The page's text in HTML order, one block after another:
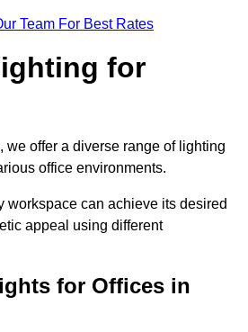
Team For Best Rates
for
we offer a diverse range of lighting
office environments.
workspace can achieve its desired
appeal using different
for Offices in